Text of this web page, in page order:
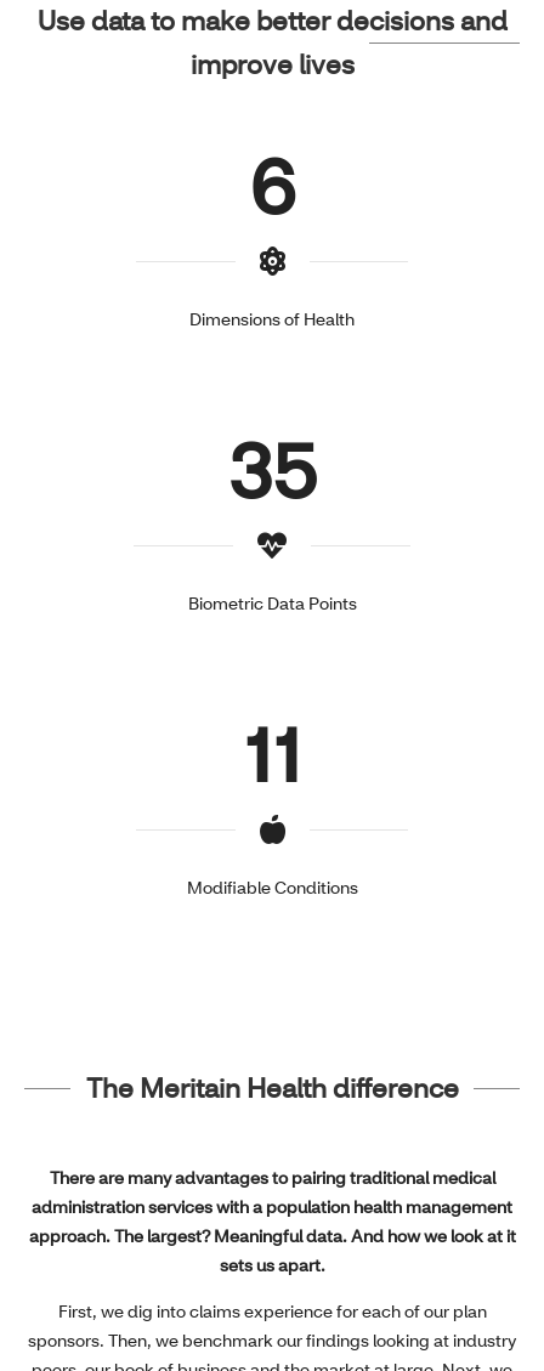
Use data to make better decisions and
improve lives
6
Dimensions of Health
35
Biometric Data Points
11
Modifiable Conditions
The Meritain Health difference
There are many advantages to pairing traditional medical
administration services with a population health management
approach. The largest? Meaningful data. And how we look at it
sets us apart.
First, we dig into claims experience for each of our plan
sponsors. Then, we benchmark our findings looking at industry